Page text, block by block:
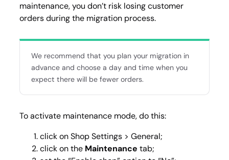
maintenance, you don’t risk losing customer
orders during the migration process.
We recommend that you plan your migration in
advance and choose a day and time when you
expect there will be fewer orders.
To activate maintenance mode, do this:
click onShop Settings > General;
click on the Maintenance tab;